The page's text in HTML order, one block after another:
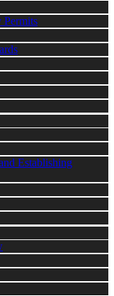
Permits
Establishing